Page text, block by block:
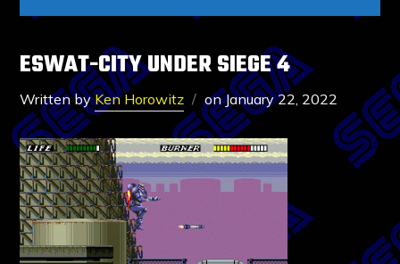
ESWAT-CITY UNDER SIEGE 4
Written byKen Horowitz onJanuary 22, 2022